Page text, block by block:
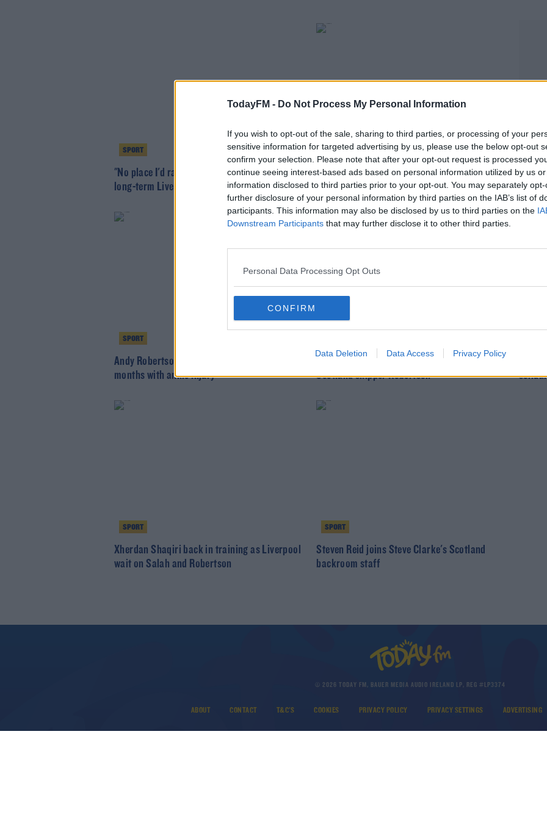
TodayFM - Do Not Process My Personal Information
If you wish to opt-out of the sale, sharing to third parties, or processing of your
sensitive information for targeted advertising by us, please use the below opt-out
confirm your selection. Please note that after your opt-out request is processed
continue seeing interest-based ads based on personal information utilized by us
information disclosed to third parties prior to your opt-out. You may separately
further disclosure of your personal information by third parties on the IAB’s list of
participants. This information may also be disclosed by us to third parties on the
Downstream Participants that may further disclose it to other third parties.
Personal Data Processing Opt Outs
CONFIRM
Data Deletion Data Access Privacy Policy
SPORT
"No place I'd rather be" - Robertson signs
long-term Liverpool deal
SPORT
Curtis Jones to miss opening Premier League
game for Liverpool
SPORT
Andy Robertson to miss weeks rather than
months with ankle injury
"We could've come away with more" |
Scotland skipper Robertson
SPORT
Xherdan Shaqiri back in training as Liverpool
wait on Salah and Robertson
SPORT
Steven Reid joins Steve Clarke's Scotland
backroom staff
© 2026 TODAY FM, BAUER MEDIA AUDIO IRELAND LP, REG #LP3374
ABOUT CONTACT T&C'S COOKIES PRIVACY POLICY PRIVACY SETTINGS ADVERTISING